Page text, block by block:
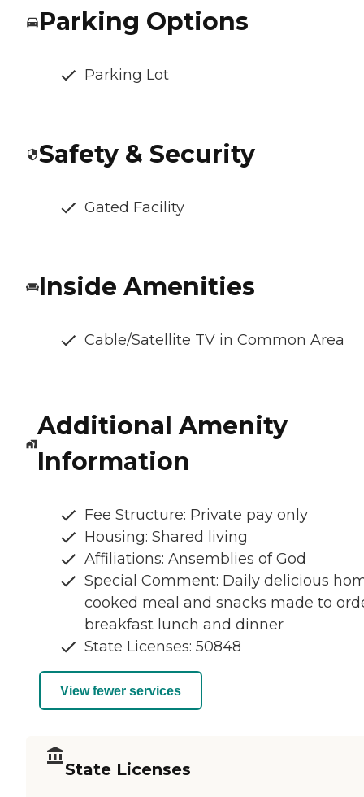
Parking Options
Parking Lot
Safety & Security
Gated Facility
Inside Amenities
Cable/Satellite TV in Common Area
Additional Amenity
Information
Fee Structure: Private pay only
Housing: Shared living
Affiliations: Ansemblies of God
Special Comment: Daily delicious
cooked meal and snacks made to
breakfast lunch and dinner
State Licenses: 50848
View fewer services
State Licenses